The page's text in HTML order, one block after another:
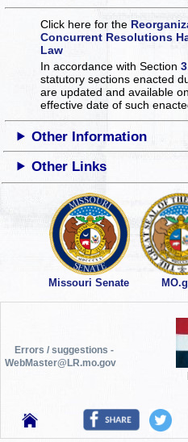
Click here for the
Concurrent Resolutions
Law
In accordance with Section
statutory sections enacted
are updated and available
effective date of such
Other Information
Other Links
Missouri Senate
Errors / suggestions -
WebMaster@LR.mo.gov